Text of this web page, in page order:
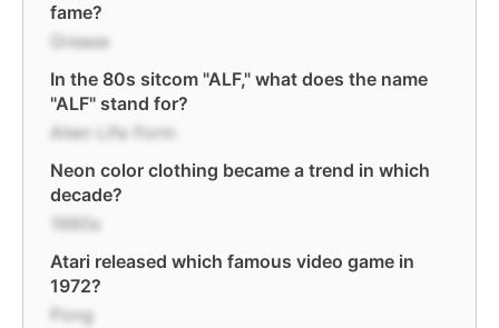
fame?
Grease
In the 80s sitcom "ALF," what does the name
"ALF" stand for?
Alien Life Form
Neon color clothing became a trend in which
decade?
1980s
Atari released which famous video game in
1972?
Pong